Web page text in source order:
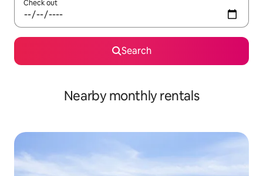
Check out
Search
Nearby monthly rentals